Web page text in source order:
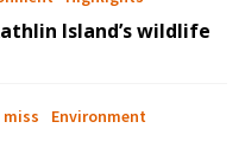
Island’s wildlife
Environment